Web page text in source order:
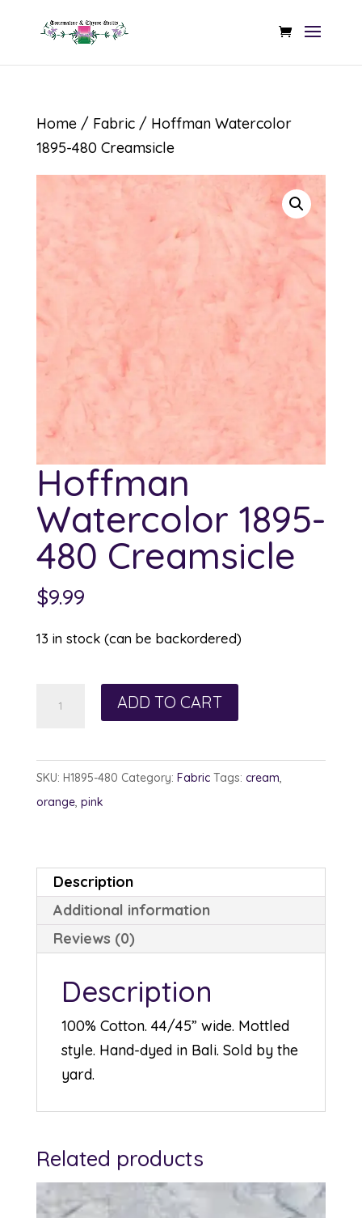
Home/ Fabric/ Hoffman Watercolor
1895-480 Creamsicle
Hoffman
Watercolor 1895-
480 Creamsicle
$9.99
13 in stock (can be backordered)
Watercolor
ADD TO CART
SKU: H1895-480 Category: Fabric Tags: cream,
orange, pink
Description
Additional information
Reviews (0)
Description
100% Cotton. 44/45” wide. Mottled
style. Hand-dyed in Bali. Sold by the
yard.
Related products